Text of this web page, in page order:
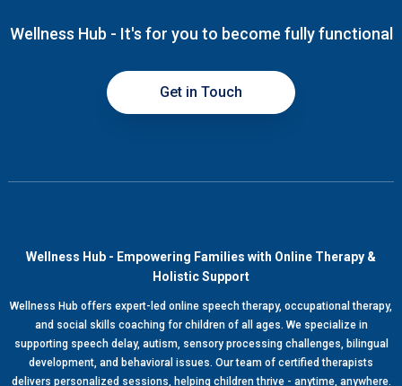
Wellness Hub - It's for you to become fully functional
Get in Touch
Wellness Hub - Empowering Families with Online Therapy &
Holistic Support
Wellness Hub offers expert-led online speech therapy, occupational therapy,
and social skills coaching for children of all ages. We specialize in
supporting speech delay, autism, sensory processing challenges, bilingual
development, and behavioral issues. Our team of certified therapists
delivers personalized sessions, helping children thrive - anytime, anywhere.